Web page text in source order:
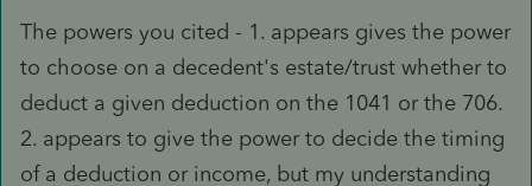
The powers you cited - 1. appears gives the power
to choose on a decedent's estate/trust whether to
deduct a given deduction on the 1041 or the 706.
2. appears to give the power to decide the timing
of a deduction or income, but my understanding